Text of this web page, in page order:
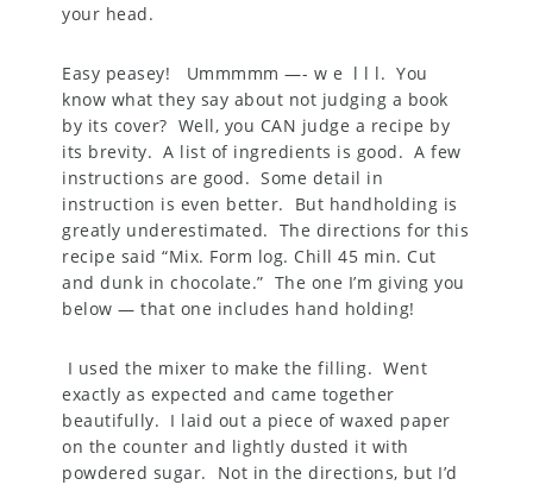
your head.
Easy peasey! Ummmmm —- w e l l l. You
know what they say about not judging a book
by its cover? Well, you CAN judge a recipe by
its brevity. A list of ingredients is good. A few
instructions are good. Some detail in
instruction is even better. But handholding is
greatly underestimated. The directions for this
recipe said “Mix. Form log. Chill 45 min. Cut
and dunk in chocolate.” The one I’m giving you
below — that one includes hand holding!
I used the mixer to make the filling. Went
exactly as expected and came together
beautifully. I laid out a piece of waxed paper
on the counter and lightly dusted it with
powdered sugar. Not in the directions, but I’d